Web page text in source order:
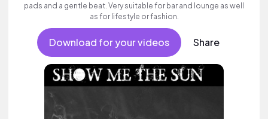
pads and a gentle beat. Very suitable for bar and lounge as well
as for lifestyle or fashion.
Download for your videos Share